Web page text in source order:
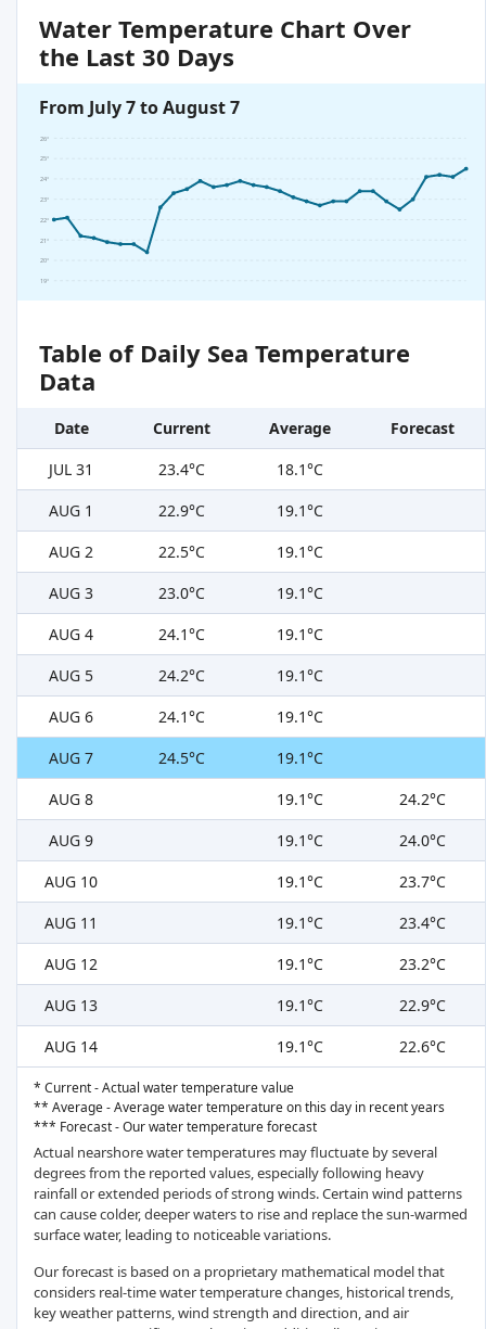
Water Temperature Chart Over
the Last 30 Days
From July 7 to August 7
19°
20°
21°
22°
23°
24°
25°
26°
Table of Daily Sea Temperature
Data
Date Current Average
Forecast
JUL 31
23.4°C
18.1°C
AUG 1
22.9°C
19.1°C
AUG 2
22.5°C
19.1°C
AUG 3
23.0°C
19.1°C
AUG 4
24.1°C
19.1°C
AUG 5
24.2°C
19.1°C
AUG 6
24.1°C
19.1°C
AUG 7
24.5°C
19.1°C
AUG 8
19.1°C
24.2°C
AUG 9
19.1°C
24.0°C
AUG 10
19.1°C
23.7°C
AUG 11
19.1°C
23.4°C
AUG 12
19.1°C
23.2°C
AUG 13
19.1°C
22.9°C
AUG 14
19.1°C 22.6°C
* Current - Actual water temperature value
** Average - Average water temperature on this day in recent years
*** Forecast - Our water temperature forecast
Actual nearshore water temperatures may fluctuate by several
degrees from the reported values, especially following heavy
rainfall or extended periods of strong winds. Certain wind patterns
can cause colder, deeper waters to rise and replace the sun-warmed
surface water, leading to noticeable variations.
Our forecast is based on a proprietary mathematical model that
considers real-time water temperature changes, historical trends,
key weather patterns, wind strength and direction, and air